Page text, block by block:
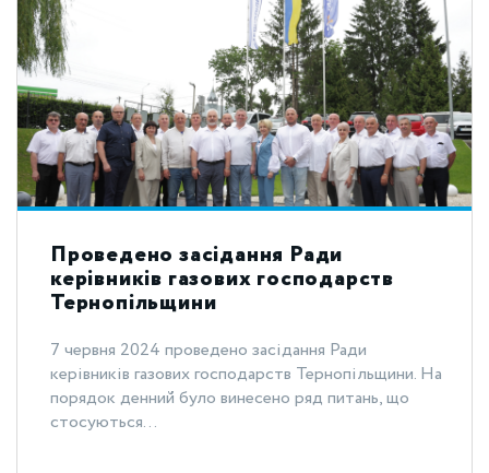
Проведено засідання Ради
керівників газових господарств
Тернопільщини
7 червня 2024 проведено засідання Ради
керівників газових господарств Тернопільщини. На
порядок денний було винесено ряд питань, що
стосуються...